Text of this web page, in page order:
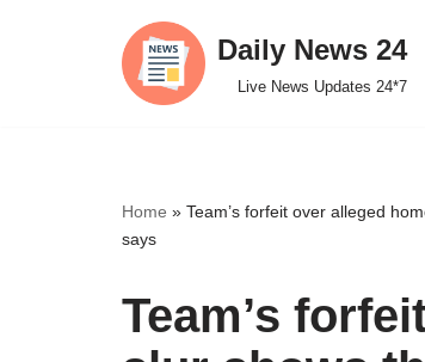
Daily News 24
Live News Updates 24*7
Home » Team’s forfeit over alleged
says
Team’s